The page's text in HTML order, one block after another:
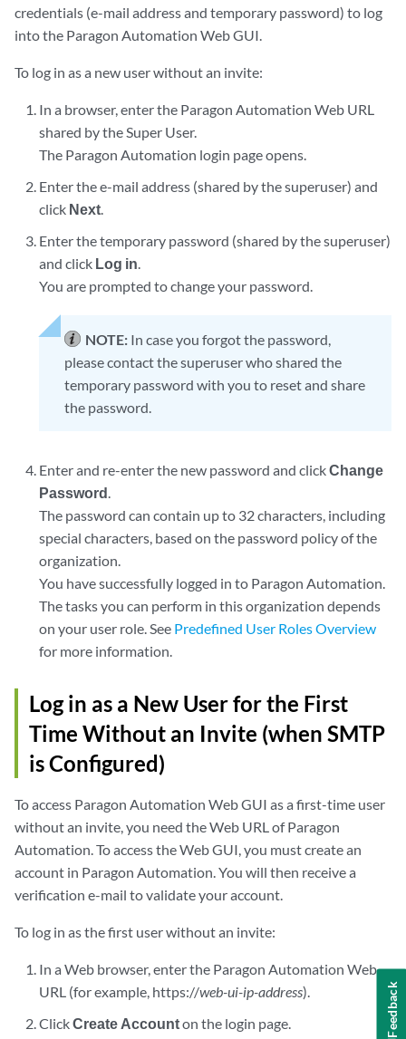
credentials (e-mail address and temporary password) to log
into the Paragon Automation Web GUI.
To log in as a new user without an invite:
In a browser, enter the Paragon Automation Web URL
shared by the Super User.
The Paragon Automation login page opens.
Enter the e-mail address (shared by the superuser) and
click Next.
Enter the temporary password (shared by the superuser)
and click Log in.
You are prompted to change your password.
NOTE: In case you forgot the password,
please contact the superuser who shared the
temporary password with you to reset and share
the password.
Enter and re-enter the new password and clickChange
Password.
The password can contain up to 32 characters, including
special characters, based on the password policy of the
organization.
You have successfully logged in to Paragon Automation.
The tasks you can perform in this organization depends
on your user role. See Predefined User Roles Overview
for more information.
Log in as a New User for the First
Time Without an Invite (when SMTP
is Configured)
To access Paragon Automation Web GUI as a first-time user
without an invite, you need the Web URL of Paragon
Automation. To access the Web GUI, you must create an
account in Paragon Automation. You will then receive a
verification e-mail to validate your account.
To log in as the first user without an invite:
In a Web browser, enter the Paragon Automation Web
URL (for example, https://web-ui-ip-address).
ClickCreate Accounton the login page.
Feedback